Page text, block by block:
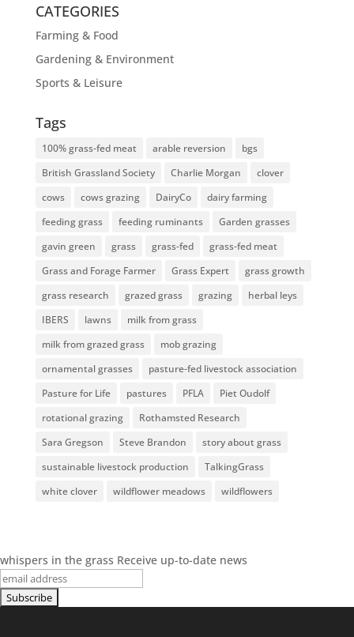
CATEGORIES
Farming & Food
Gardening & Environment
Sports & Leisure
Tags
100% grass-fed meat arable reversion
bgs
British Grassland Society
Charlie Morgan
clover
cows
cows grazing DairyCo
dairy farming
feeding grass
feeding ruminants
Garden grasses
gavin green
grass grass-fed
grass-fed meat
Grass and Forage Farmer
Grass Expert
grass growth
grass research
grazed grass grazing
herbal leys
IBERS
lawns
milk from grass
milk from grazed grass
mob grazing
ornamental grasses
pasture-fed livestock association
Pasture for Life
pastures PFLA
Piet Oudolf
rotational grazing
Rothamsted Research
Sara Gregson
Steve Brandon
story about grass
sustainable livestock production
TalkingGrass
white clover
wildflower meadows wildflowers
whispers in the grass Receive up-to-date news